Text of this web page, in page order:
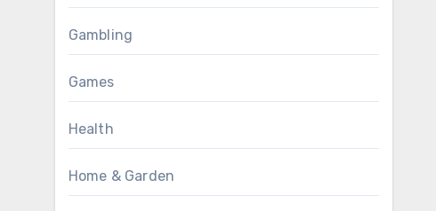
Gambling
Games
Health
Home & Garden